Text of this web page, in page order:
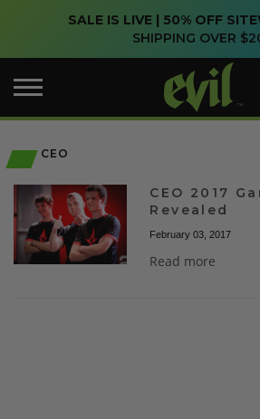
SALE IS LIVE | 50% OFF
SHIPPING OVER
CEO
CEO 2017
Revealed
February 03, 2017
Read more